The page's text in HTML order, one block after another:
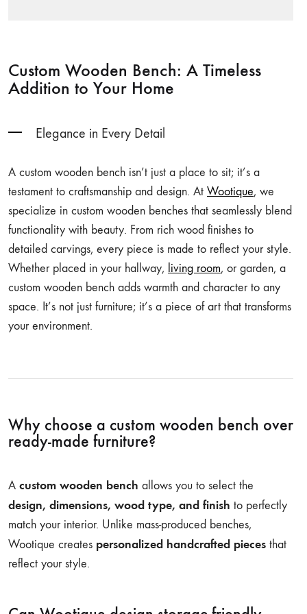
Custom Wooden Bench: A Timeless
Addition to Your Home
Elegance in Every Detail
A custom wooden bench isn’t just a place to sit; it’s a
testament to craftsmanship and design. At Wootique, we
specialize in custom wooden benches that seamlessly blend
functionality with beauty. From rich wood finishes to
detailed carvings, every piece is made to reflect your style.
Whether placed in your hallway, living room, or garden, a
custom wooden bench adds warmth and character to any
space. It’s not just furniture; it’s a piece of art that transforms
your environment.
Why choose a custom wooden bench over
ready-made furniture?
A custom wooden bench allows you to select the
design, dimensions, wood type, and finish to perfectly
match your interior. Unlike mass-produced benches,
Wootique creates personalized handcrafted pieces that
reflect your style.